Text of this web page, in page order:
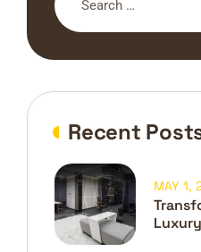
Recent
MAY 1,